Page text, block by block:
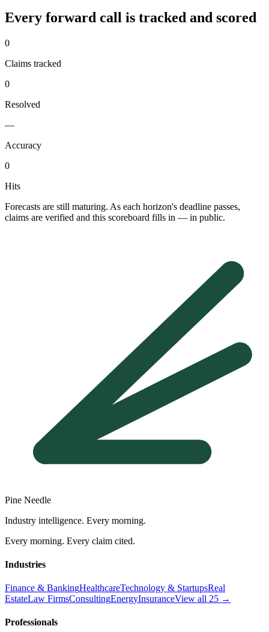
Every forward call is tracked and scored
0
Claims tracked
0
Resolved
—
Accuracy
0
Hits
Forecasts are still maturing. As each horizon's deadline passes,
claims are verified and this scoreboard fills in — in public.
Pine Needle
Industry intelligence. Every morning.
Every morning. Every claim cited.
Industries
Finance & BankingHealthcareTechnology & StartupsReal
EstateLaw FirmsConsultingEnergyInsuranceView all 25 →
Professionals